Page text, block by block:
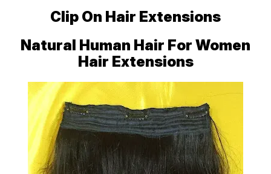
Clip On Hair Extensions
Natural Human Hair For Women
Hair Extensions